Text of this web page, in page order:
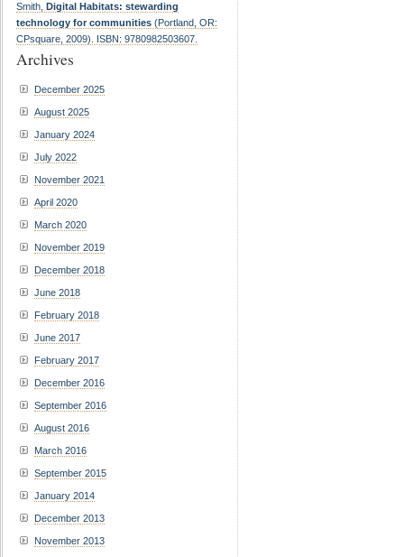
Smith, Digital Habitats: stewarding
technology for communities (Portland, OR:
CPsquare, 2009). ISBN: 9780982503607.
Archives
December 2025
August 2025
January 2024
July 2022
November 2021
April 2020
March 2020
November 2019
December 2018
June 2018
February 2018
June 2017
February 2017
December 2016
September 2016
August 2016
March 2016
September 2015
January 2014
December 2013
November 2013